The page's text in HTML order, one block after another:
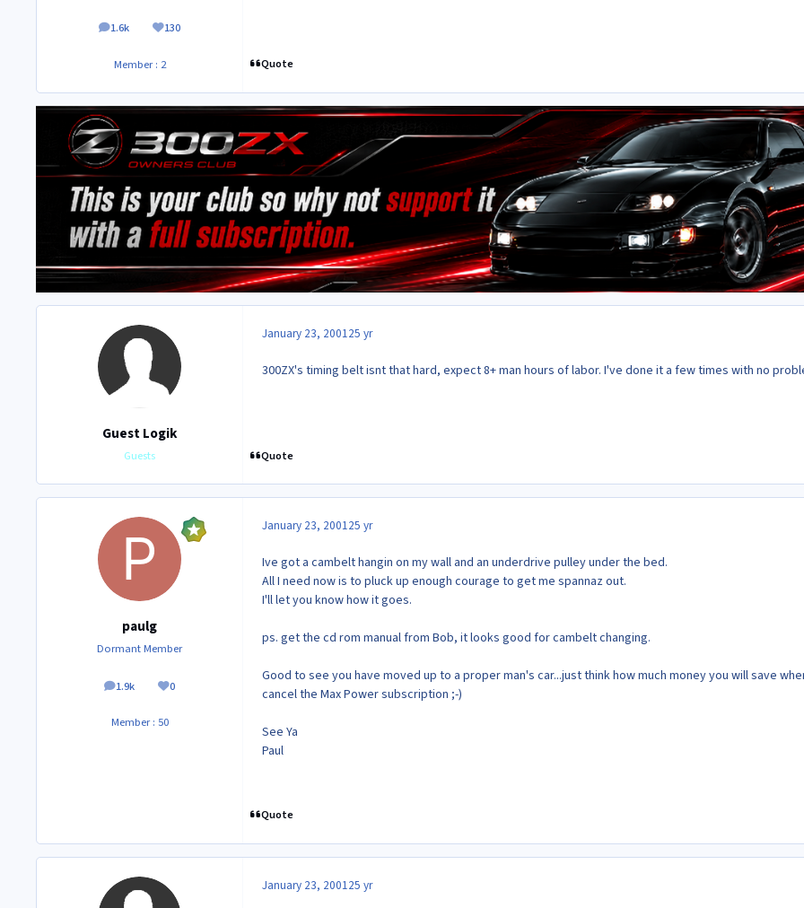
1.6k
posts 130
Reputation
Member : 2 Quote
Guest Logik
Guests
January 23, 200125 yr
300ZX's timing belt isnt that hard, expect 8+ man hours of labor. I've done it a few times with no
Quote
paulg
Dormant Member
1.9k
posts 0
Reputation
Member : 50
January 23, 200125 yr
Ive got a cambelt hangin on my wall and an underdrive pulley under the bed.
All I need now is to pluck up enough courage to get me spannaz out.
I'll let you know how it goes.
ps. get the cd rom manual from Bob, it looks good for cambelt changing.
Good to see you have moved up to a proper man's car...just think how much money you will save
cancel the Max Power subscription ;-)
See Ya
Paul
Quote
January 23, 200125 yr